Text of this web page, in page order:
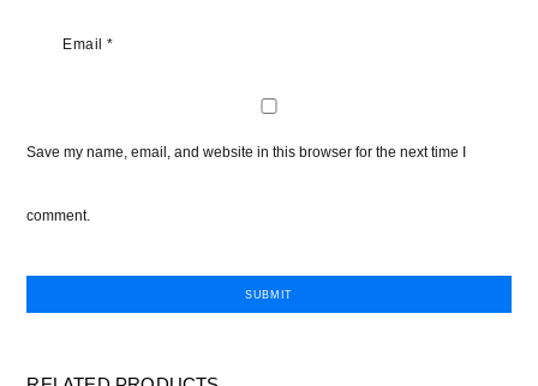
Email*
Save my name, email, and website in this browser for the next time I
comment.